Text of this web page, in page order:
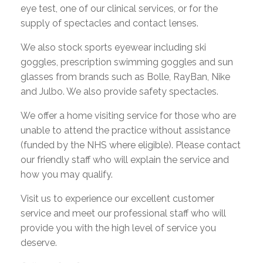
eye test, one of our clinical services, or for the
supply of spectacles and contact lenses.
We also stock sports eyewear including ski
goggles, prescription swimming goggles and sun
glasses from brands such as Bolle, RayBan, Nike
and Julbo. We also provide safety spectacles.
We offer a home visiting service for those who are
unable to attend the practice without assistance
(funded by the NHS where eligible). Please contact
our friendly staff who will explain the service and
how you may qualify.
Visit us to experience our excellent customer
service and meet our professional staff who will
provide you with the high level of service you
deserve.